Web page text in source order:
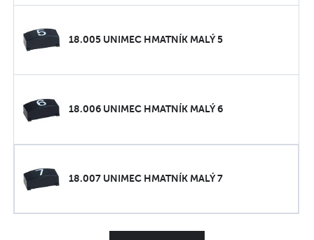
18.005 UNIMEC HMATNÍK MALÝ 5
18.006 UNIMEC HMATNÍK MALÝ 6
18.007 UNIMEC HMATNÍK MALÝ 7